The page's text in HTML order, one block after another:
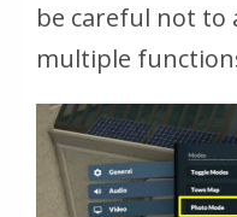
be careful not to
multiple